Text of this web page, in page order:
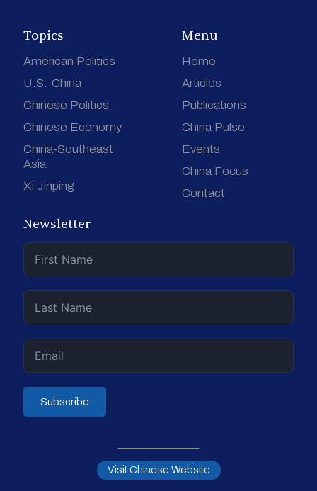
Topics
American Politics
U.S.-China
Chinese Politics
Chinese Economy
China-Southeast
Asia
Xi Jinping
Menu
Home
Articles
Publications
China Pulse
Events
China Focus
Contact
Newsletter
Subscribe
Visit Chinese Website